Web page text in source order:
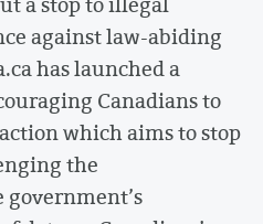
against law-abiding
has launched a
Canadians to
which aims to stop
the